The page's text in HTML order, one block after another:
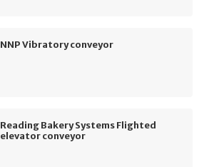
NNP Vibratory conveyor
Reading Bakery Systems Flighted
elevator conveyor